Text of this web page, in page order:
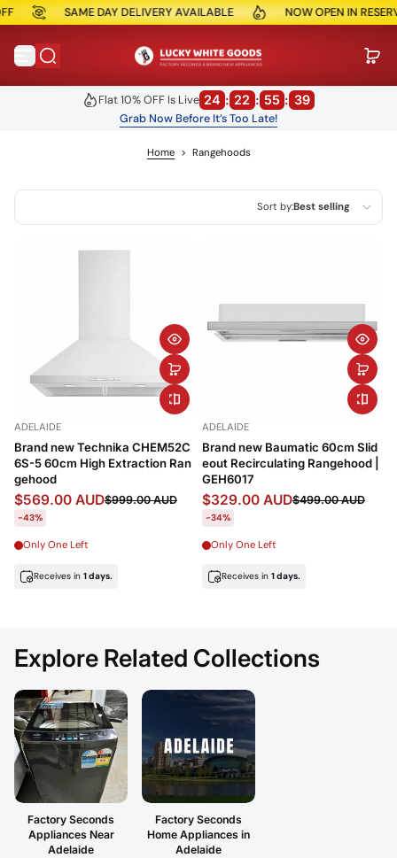
Skip to content
SAME DAY DELIVERY AVAILABLE NOW OPEN IN RESERVOIR
Flat 10% OFF Is Live 24 : 22 : 55 : 39
Grab Now Before It’s Too Late!
Home > Rangehoods
Sort by:Best selling
Best selling
Alphabetically, A-Z
Alphabetically, Z-A
Price, low to high
Price, high to low
Date, old to new
Date, new to old
ADELAIDE
Brand new Technika CHEM52C
6S-5 60cm High Extraction Ran
gehood
$569.00 AUD$999.00 AUD
-43%
Only One Left
Receives in 1 days.
ADELAIDE
Brand new Baumatic 60cm Slid
eout Recirculating Rangehood |
GEH6017
$329.00 AUD$499.00 AUD
-34%
Only One Left
Receives in 1 days.
Explore Related Collections
Factory Seconds
Appliances Near
Adelaide
Factory Seconds
Home Appliances in
Adelaide